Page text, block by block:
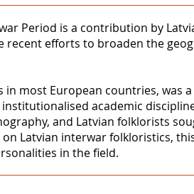
Period is a contribution by
recent efforts to broaden the
in most European countries,
academic
and Latvian folklorists
Latvian interwar folkloristics,
in the field.